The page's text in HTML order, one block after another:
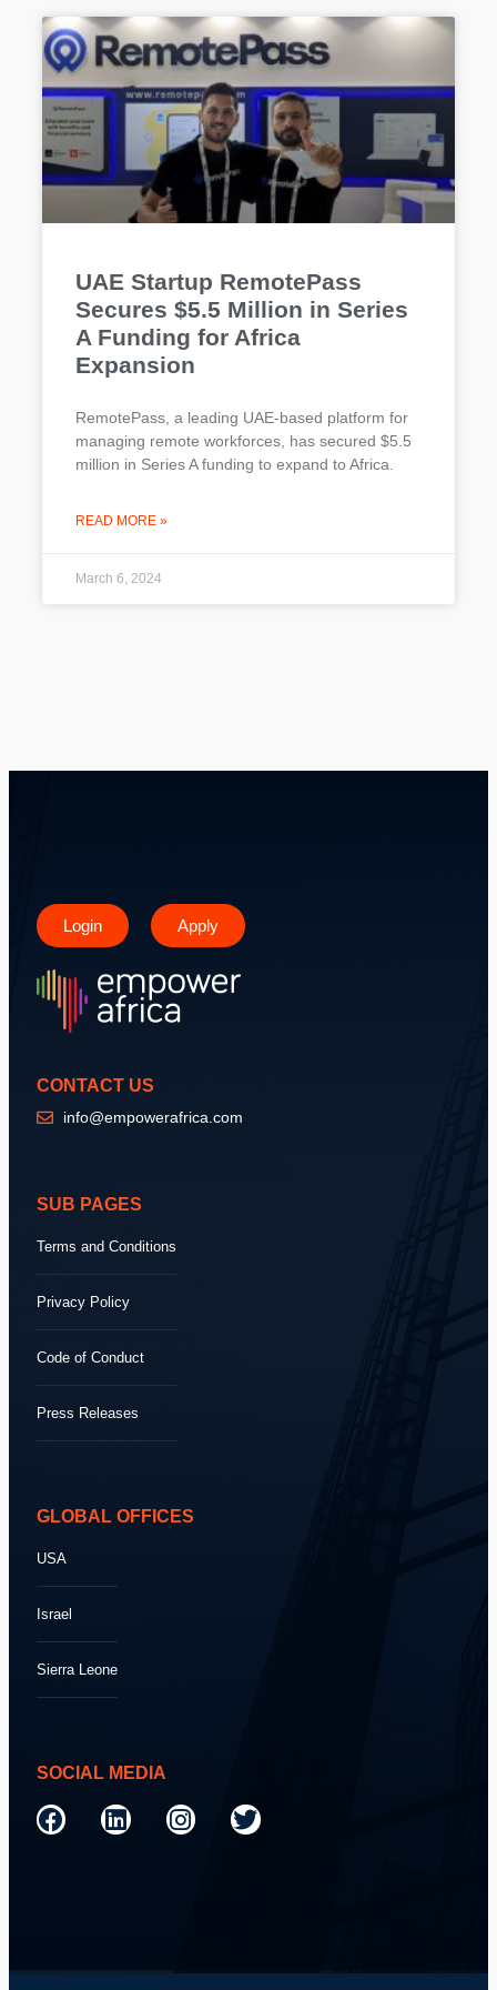
UAE Startup RemotePass
Secures $5.5 Million in Series
A Funding for Africa
Expansion
RemotePass, a leading UAE-based platform for
managing remote workforces, has secured $5.5
million in Series A funding to expand to Africa.
READ MORE »
March 6, 2024
Login Apply
CONTACT US
info@empowerafrica.com
SUB PAGES
Terms and Conditions
Privacy Policy
Code of Conduct
Press Releases
GLOBAL OFFICES
USA
Israel
Sierra Leone
SOCIAL MEDIA